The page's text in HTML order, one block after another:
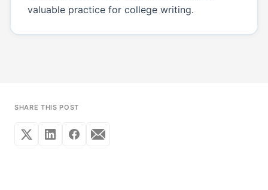
valuable practice for college writing.
SHARE THIS POST